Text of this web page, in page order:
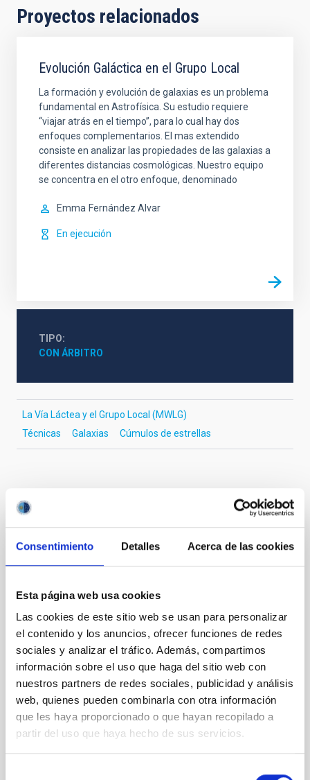
Consentimiento Detalles Acerca de las cookies
Esta página web usa cookies
Las cookies de este sitio web se usan para personalizar
el contenido y los anuncios, ofrecer funciones de redes
sociales y analizar el tráfico. Además, compartimos
información sobre el uso que haga del sitio web con
nuestros partners de redes sociales, publicidad y análisis
web, quienes pueden combinarla con otra información
que les haya proporcionado o que hayan recopilado a
partir del uso que haya hecho de sus servicios.
Proyectos relacionados
Evolución Galáctica en el Grupo Local
La formación y evolución de galaxias es un problema
fundamental en Astrofísica. Su estudio requiere
“viajar atrás en el tiempo”, para lo cual hay dos
enfoques complementarios. El mas extendido
consiste en analizar las propiedades de las galaxias a
diferentes distancias cosmológicas. Nuestro equipo
se concentra en el otro enfoque, denominado
Emma Fernández Alvar
En ejecución
TIPO
CON ÁRBITRO
La Vía Láctea y el Grupo Local (MWLG)
Técnicas
Galaxias Cúmulos de estrellas
Te puede interesar
CON ÁRBITRO
Cores in the Transition between Cloud and
Core Scales
In a magnetically dominated model of star formation,
we expect to see alignments between the magnetic
field orientation of star-forming dense cores and the
instead, however, that the orientation of cores and
their angular momentum vectors appear random
with respect to the larger-scale magnetic